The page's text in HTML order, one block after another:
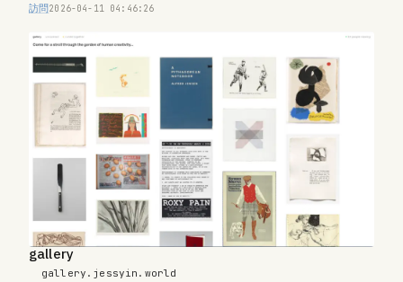
訪問2026-04-11 04:46:26
gallery
gallery.jessyin.world